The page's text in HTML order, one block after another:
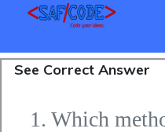
See Correct Answer
1. Which